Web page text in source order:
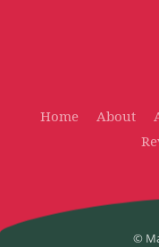
Home About
©